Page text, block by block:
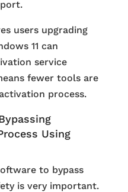
users upgrading
11 can
service
fewer tools are
process.
Using
to bypass
is very important.